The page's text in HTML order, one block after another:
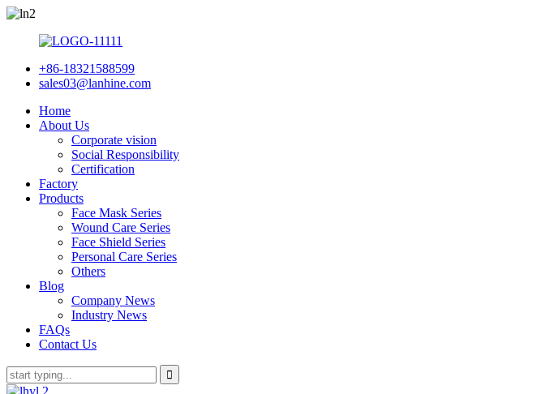
+86-18321588599
sales03@lanhine.com
Home
About Us
Corporate vision
Social Responsibility
Certification
Factory
Products
Face Mask Series
Wound Care Series
Face Shield Series
Personal Care Series
Others
Blog
Company News
Industry News
FAQs
Contact Us